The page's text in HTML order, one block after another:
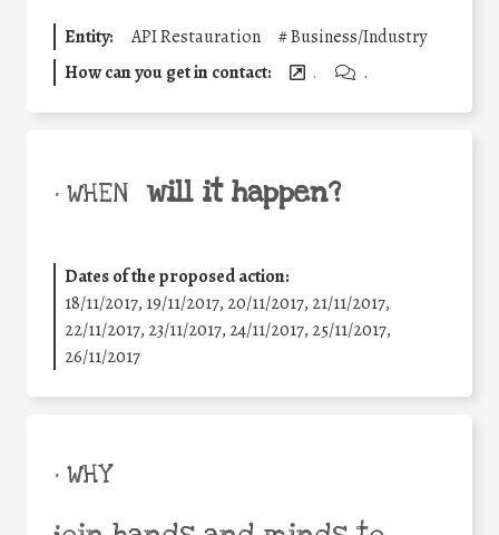
Entity: API Restauration #Business/Industry
How can you get in contact:
. .
• WHEN will it happen?
Dates of the proposed action:
18/11/2017, 19/11/2017, 20/11/2017, 21/11/2017,
22/11/2017, 23/11/2017, 24/11/2017, 25/11/2017,
26/11/2017
• WHY